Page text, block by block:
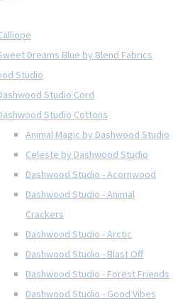
Dreams Blue by Blend Fabrics
Studio
Studio Cord
Studio Cottons
Animal Magic by Dashwood Studio
Celeste by Dashwood Studio
Dashwood Studio - Acornwood
Dashwood Studio - Animal
Crackers
Dashwood Studio - Arctic
Dashwood Studio - Blast Off
Dashwood Studio - Forest Friends
Dashwood Studio - Good Vibes